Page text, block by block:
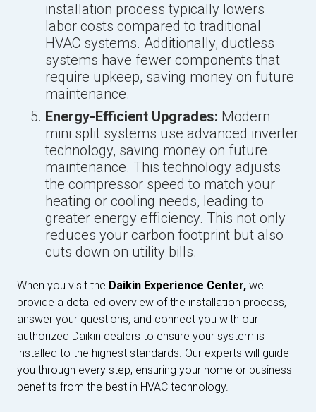
installation process typically lowers
labor costs compared to traditional
HVAC systems. Additionally, ductless
systems have fewer components that
require upkeep, saving money on future
maintenance.
Energy-Efficient Upgrades: Modern
mini split systems use advanced inverter
technology, saving money on future
maintenance. This technology adjusts
the compressor speed to match your
heating or cooling needs, leading to
greater energy efficiency. This not only
reduces your carbon footprint but also
cuts down on utility bills.
When you visit the Daikin Experience Center, we
provide a detailed overview of the installation process,
answer your questions, and connect you with our
authorized Daikin dealers to ensure your system is
installed to the highest standards. Our experts will guide
you through every step, ensuring your home or business
benefits from the best in HVAC technology.